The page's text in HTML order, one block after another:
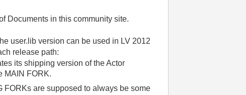
Documents in this community site.
user.lib version can be used in LV 2012
release path:
its shipping version of the Actor
MAIN FORK.
FORKs are supposed to always be some